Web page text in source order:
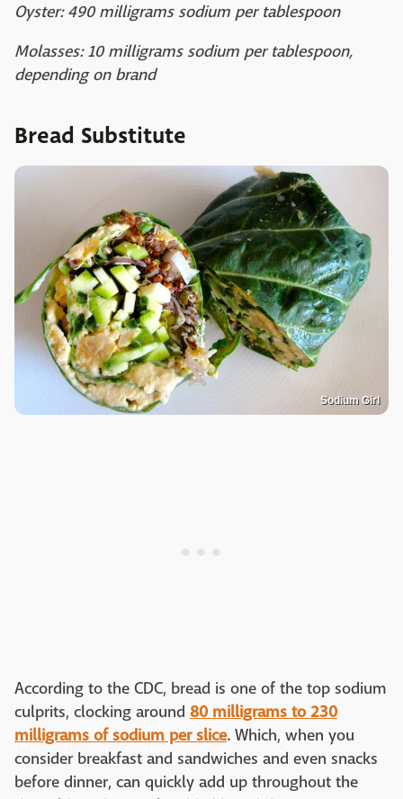
Oyster: 490 milligrams sodium per tablespoon
Molasses: 10 milligrams sodium per tablespoon,
depending on brand
Bread Substitute
Sodium Girl
According to the CDC, bread is one of the top sodium
culprits, clocking around 80 milligrams to 230
milligrams of sodium per slice. Which, when you
consider breakfast and sandwiches and even snacks
before dinner, can quickly add up throughout the